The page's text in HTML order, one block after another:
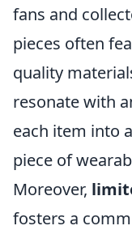
fans and
pieces often
quality
resonate with
each item into
piece of
Moreover,
fosters a